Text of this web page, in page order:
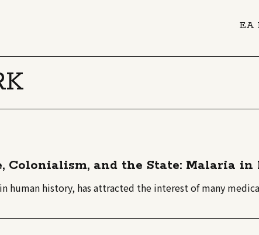
EA
Colonialism, and the State: Malaria
human history, has attracted the interest of many